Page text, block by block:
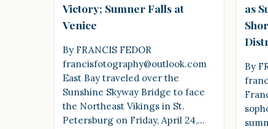
Victory; Sumner Falls at
Venice
By FRANCIS FEDOR
francisfotography@outlook.com
East Bay traveled over the
Sunshine Skyway Bridge to face
the Northeast Vikings in St.
Petersburg on Friday, April 24,…
as
By